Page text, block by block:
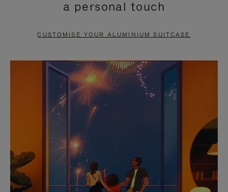
PAUSE
TO
UNMUTE
a personal touch
CUSTOMISE YOUR ALUMINIUM SUITCASE